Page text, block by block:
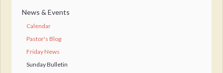
News & Events
Calendar
Pastor's Blog
Friday News
Sunday Bulletin